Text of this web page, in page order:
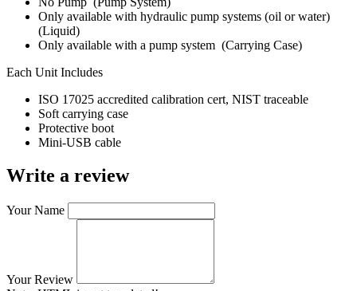
Only available with hydraulic pump systems (oil or water)
(Liquid)
Only available with a pump system (Carrying Case)
Each Unit Includes
ISO 17025 accredited calibration cert, NIST traceable
Soft carrying case
Protective boot
Mini-USB cable
Write a review
Your Name
Your Review